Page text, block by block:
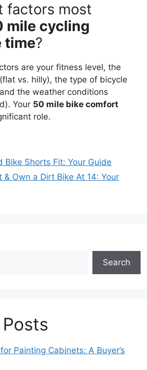
factors most
mile cycling
time?
are your fitness level, the
vs. hilly), the type of bicycle
the weather conditions
Your 50 mile bike comfort
role.
Bike Shorts Fit: Your Guide
& Own a Dirt Bike At 14: Your
Search
Painting Cabinets: A Buyer’s